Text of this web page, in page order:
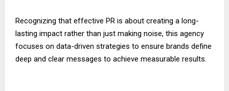
Recognizing that effective PR is about creating a long-
lasting impact rather than just making noise, this agency
focuses on data-driven strategies to ensure brands define
deep and clear messages to achieve measurable results.